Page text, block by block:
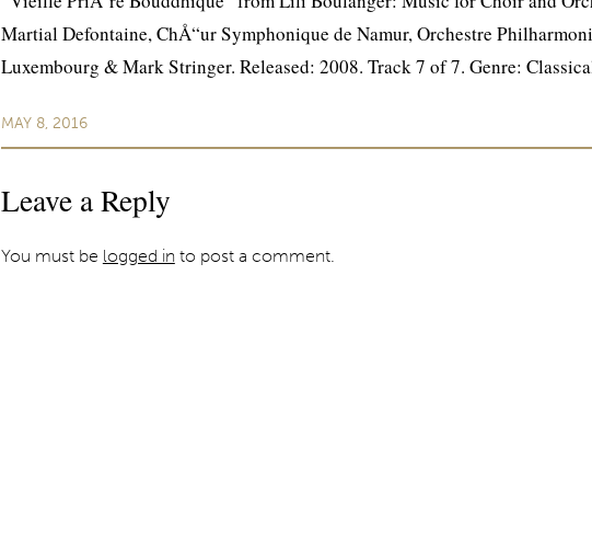
Martial Defontaine, ChÅ“ur Symphonique de Namur, Orchestre
Luxembourg & Mark Stringer. Released: 2008. Track 7 of 7. Genre:
MAY 8, 2016
Leave a Reply
You must be logged in to post a comment.